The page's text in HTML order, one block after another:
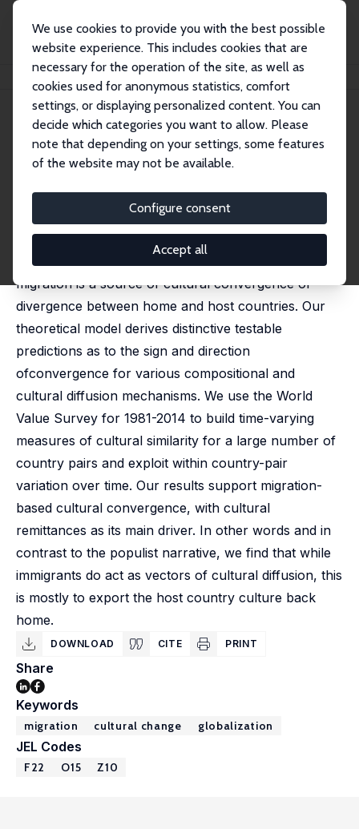
We use cookies to provide you with the best possible
website experience. This includes cookies that are
necessary for the operation of the site, as well as
cookies used for anonymous statistics, comfort
settings, or displaying personalized content. You can
decide which categories you want to allow. Please
note that depending on your settings, some features
of the website may not be available.
Configure consent
Accept all
Publikationen IZA Discussion Papers
IZA Discussion Paper No. 14772
Migration and Cultural Change
We propose a novel perspective on migration and
cultural change by asking both theoretically and
empirically – and from a global viewpoint – whether
migration is a source of cultural convergence or
divergence between home and host countries. Our
theoretical model derives distinctive testable
predictions as to the sign and direction
ofconvergence for various compositional and
cultural diffusion mechanisms. We use the World
Value Survey for 1981-2014 to build time-varying
measures of cultural similarity for a large number of
country pairs and exploit within country-pair
variation over time. Our results support migration-
based cultural convergence, with cultural
remittances as its main driver. In other words and in
contrast to the populist narrative, we find that while
immigrants do act as vectors of cultural diffusion, this
is mostly to export the host country culture back
home.
DOWNLOAD CITE PRINT
Share
Keywords
migration cultural change globalization
JEL Codes
F22 O15 Z10